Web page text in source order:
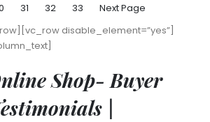
31 32 33
Next Page
disable_element=”yes”]
Shop- Buyer
|